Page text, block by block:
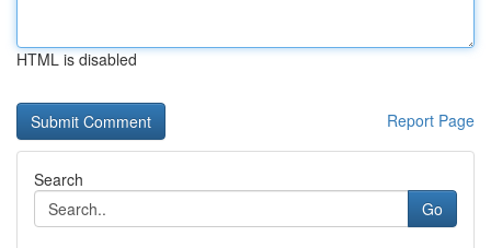
HTML is disabled
Report Page
Search
Go